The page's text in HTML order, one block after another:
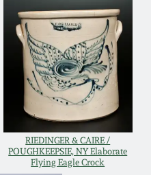
RIEDINGER & CAIRE /
POUGHKEEPSIE, NY Elaborate
Flying Eagle Crock